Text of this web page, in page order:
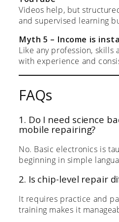
Videos help, but
and supervised learning
Myth 5 – Income is
Like any profession, skills
with experience and
FAQs
1. Do I need science
mobile repairing?
No. Basic electronics is
beginning in simple
2. Is chip-level repair
It requires practice and
training makes it